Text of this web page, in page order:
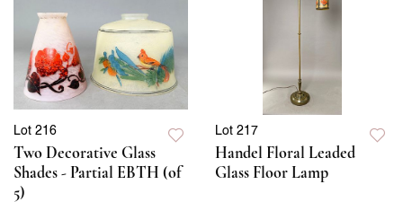
Lot 216
Two Decorative Glass
Shades - Partial EBTH (of
5)
Lot 217
Handel Floral Leaded
Glass Floor Lamp